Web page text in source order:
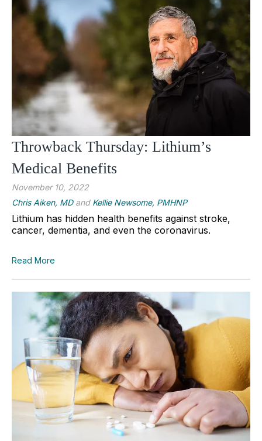
Throwback Thursday: Lithium’s
Medical Benefits
November 10, 2022
Chris Aiken, MDand Kellie Newsome, PMHNP
Lithium has hidden health benefits against stroke,
cancer, dementia, and even the coronavirus.
Read More